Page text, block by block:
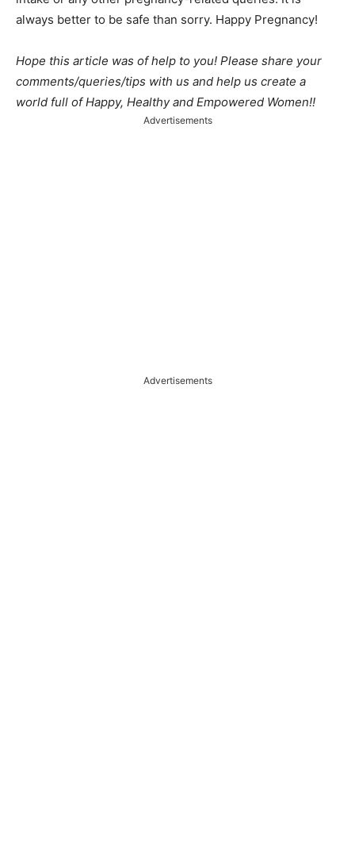
always better to be safe than sorry. Happy Pregnancy!
Hope this article was of help to you! Please share your
comments/queries/tips with us and help us create a
world full of Happy, Healthy and Empowered Women!!
Advertisements
Advertisements